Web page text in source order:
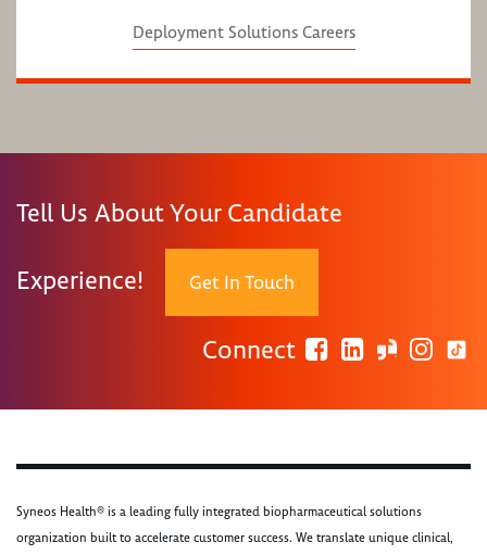
Deployment Solutions Careers
Tell Us About Your Candidate
Experience! Get In Touch
Connect
Syneos Health® is a leading fully integrated biopharmaceutical solutions
organization built to accelerate customer success. We translate unique clinical,